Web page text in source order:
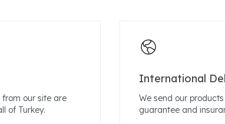
our site are
of Turkey.
International
We send our
guarantee and